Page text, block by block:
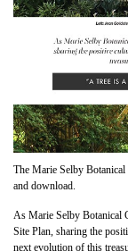
The Marie Selby
and download.
As Marie Selby Botanical
Site Plan, sharing the
next evolution of this